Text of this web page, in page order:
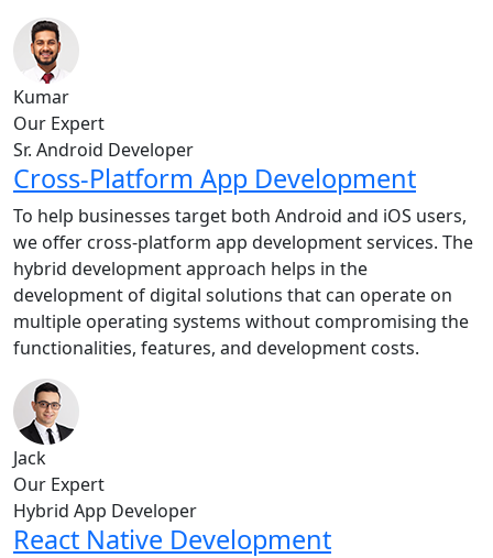
Kumar
Our Expert
Sr. Android Developer
Cross-Platform App Development
To help businesses target both Android and iOS users,
we offer cross-platform app development services. The
hybrid development approach helps in the
development of digital solutions that can operate on
multiple operating systems without compromising the
functionalities, features, and development costs.
Jack
Our Expert
Hybrid App Developer
React Native Development